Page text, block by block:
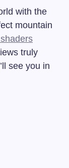
with the
mountain
truly
see you in